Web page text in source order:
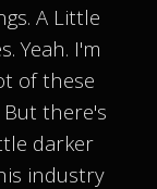
A Little
Yeah. I'm
of these
there's
darker
industry